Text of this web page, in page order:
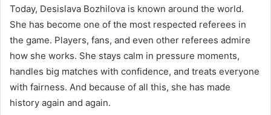
Today, Desislava Bozhilova is known around the world.
She has become one of the most respected referees in
the game. Players, fans, and even other referees admire
how she works. She stays calm in pressure moments,
handles big matches with confidence, and treats everyone
with fairness. And because of all this, she has made
history again and again.